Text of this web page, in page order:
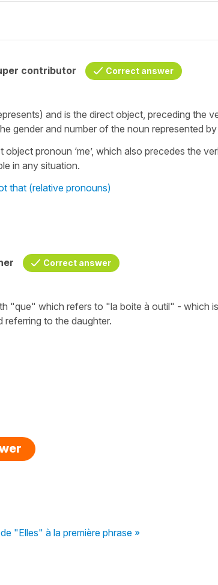
contributor Correct answer
and is the direct object, preceding the
gender and number of the noun represented by
object pronoun ‘me’, which also precedes the
in any situation.
that (relative pronouns)
Correct answer
"que" which refers to "la boite à outil" - which
referring to the daughter.
"Elles" à la première phrase »